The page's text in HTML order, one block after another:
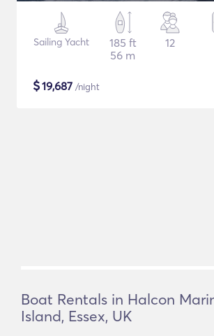
Sailing Yacht
185 ft
56 m
12
$19,687 /night
Boat Rentals in Halcon
Island, Essex, UK